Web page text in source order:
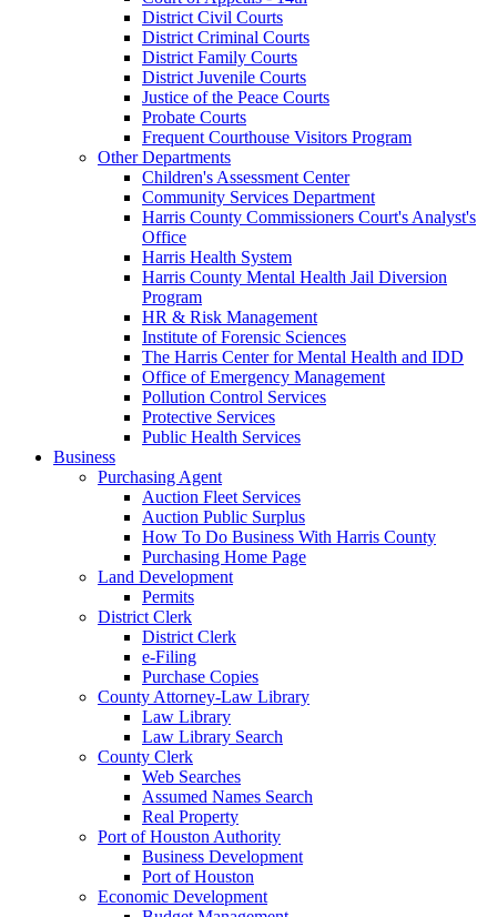
District Civil Courts
District Criminal Courts
District Family Courts
District Juvenile Courts
Justice of the Peace Courts
Probate Courts
Frequent Courthouse Visitors Program
Other Departments
Children's Assessment Center
Community Services Department
Harris County Commissioners Court's Analyst's
Office
Harris Health System
Harris County Mental Health Jail Diversion
Program
HR & Risk Management
Institute of Forensic Sciences
The Harris Center for Mental Health and IDD
Office of Emergency Management
Pollution Control Services
Protective Services
Public Health Services
Business
Purchasing Agent
Auction Fleet Services
Auction Public Surplus
How To Do Business With Harris County
Purchasing Home Page
Land Development
Permits
District Clerk
District Clerk
e-Filing
Purchase Copies
County Attorney-Law Library
Law Library
Law Library Search
County Clerk
Web Searches
Assumed Names Search
Real Property
Port of Houston Authority
Business Development
Port of Houston
Economic Development